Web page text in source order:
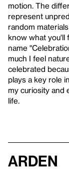
motion. The
represent
random
know what you'll
name
much I feel
celebrated
plays a key role
my curiosity and
life.
Arden